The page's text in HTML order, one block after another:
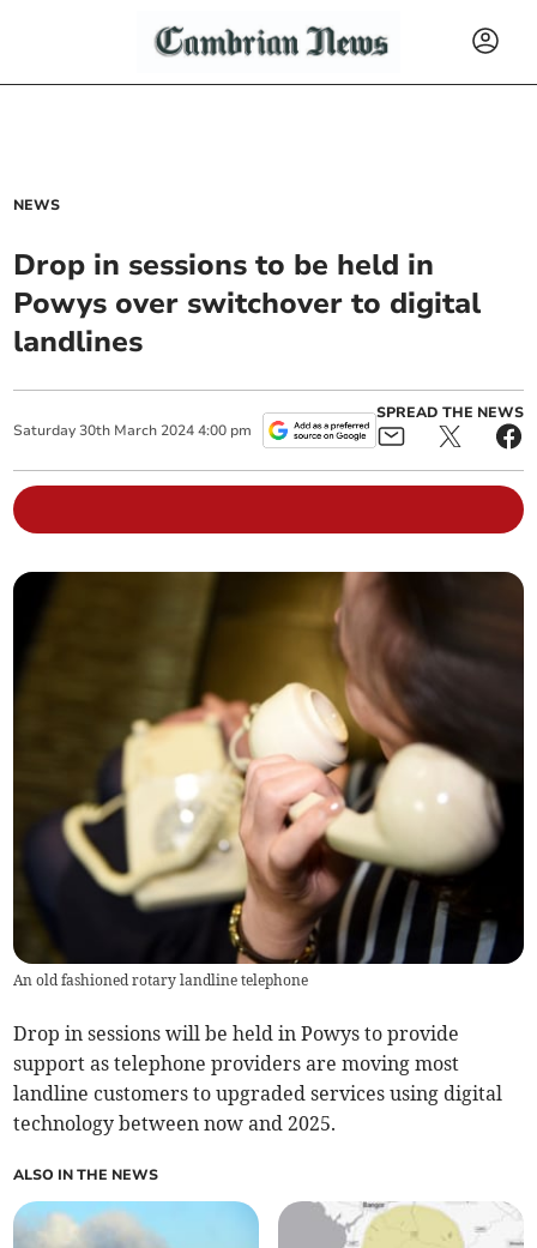
NEWS
Drop in sessions to be held in
Powys over switchover to digital
landlines
Saturday 30th March 2024 4:00 pm
SPREAD THE NEWS
An old fashioned rotary landline telephone
Drop in sessions will be held in Powys to provide
support as telephone providers are moving most
landline customers to upgraded services using digital
technology between now and 2025.
ALSO IN THE NEWS